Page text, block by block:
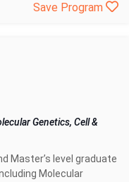
Save Program
Genetics, Cell &
Master’s level graduate
Molecular